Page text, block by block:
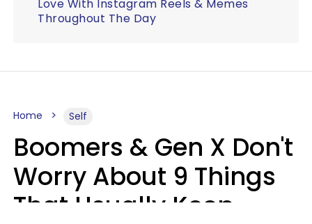
Love With Instagram Reels & Memes
Throughout The Day
Home Self
Boomers & Gen X Don't
Worry About 9 Things
That Usually Keep